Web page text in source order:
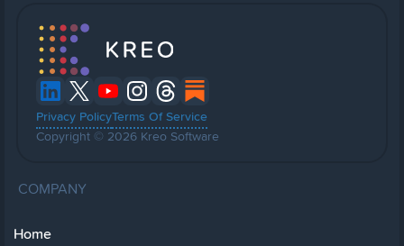
Privacy PolicyTerms Of Service
Copyright © 2026 Kreo Software
COMPANY
Home